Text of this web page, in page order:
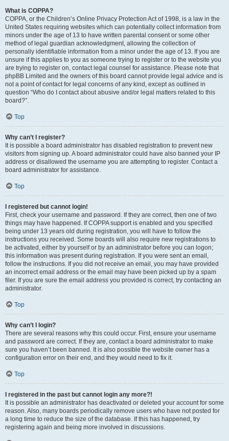
What is COPPA?
COPPA, or the Children’s Online Privacy Protection Act of 1998, is a law in the
United States requiring websites which can potentially collect information from
minors under the age of 13 to have written parental consent or some other
method of legal guardian acknowledgment, allowing the collection of
personally identifiable information from a minor under the age of 13. If you are
unsure if this applies to you as someone trying to register or to the website you
are trying to register on, contact legal counsel for assistance. Please note that
phpBB Limited and the owners of this board cannot provide legal advice and is
not a point of contact for legal concerns of any kind, except as outlined in
question “Who do I contact about abusive and/or legal matters related to this
board?”.
Top
Why can’t I register?
It is possible a board administrator has disabled registration to prevent new
visitors from signing up. A board administrator could have also banned your IP
address or disallowed the username you are attempting to register. Contact a
board administrator for assistance.
Top
I registered but cannot login!
First, check your username and password. If they are correct, then one of two
things may have happened. If COPPA support is enabled and you specified
being under 13 years old during registration, you will have to follow the
instructions you received. Some boards will also require new registrations to
be activated, either by yourself or by an administrator before you can logon;
this information was present during registration. If you were sent an email,
follow the instructions. If you did not receive an email, you may have provided
an incorrect email address or the email may have been picked up by a spam
filer. If you are sure the email address you provided is correct, try contacting an
administrator.
Top
Why can’t I login?
There are several reasons why this could occur. First, ensure your username
and password are correct. If they are, contact a board administrator to make
sure you haven’t been banned. It is also possible the website owner has a
configuration error on their end, and they would need to fix it.
Top
I registered in the past but cannot login any more?!
It is possible an administrator has deactivated or deleted your account for some
reason. Also, many boards periodically remove users who have not posted for
a long time to reduce the size of the database. If this has happened, try
registering again and being more involved in discussions.